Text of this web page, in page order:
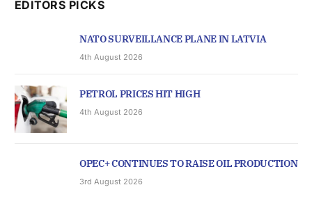
EDITORS PICKS
NATO SURVEILLANCE PLANE IN LATVIA
4th August 2026
PETROL PRICES HIT HIGH
4th August 2026
OPEC+ CONTINUES TO RAISE OIL PRODUCTION
3rd August 2026